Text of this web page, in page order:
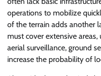
operations to mobilize
of the terrain adds another
must cover extensive
aerial surveillance, ground
increase the probability of